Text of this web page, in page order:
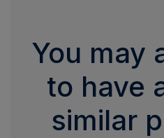
You may
to have
similar